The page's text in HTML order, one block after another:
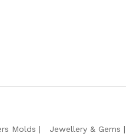
Molds Jewellery & Gems